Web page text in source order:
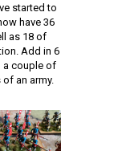
started to
have 36
as 18 of
Add in 6
a couple of
an army.